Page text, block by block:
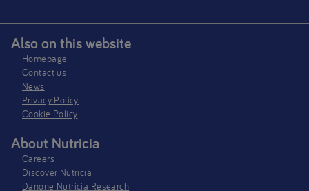
Also on this website
Homepage
Contact us
News
Privacy Policy​
Cookie Policy
About Nutricia
Careers
Discover Nutricia
Danone Nutricia Research